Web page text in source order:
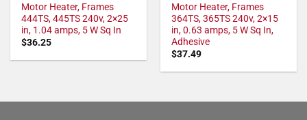
Motor Heater, Frames
444TS, 445TS 240v, 2×25
in, 1.04 amps, 5 W Sq In
$36.25
Motor Heater, Frames
364TS, 365TS 240v, 2×15
in, 0.63 amps, 5 W Sq In,
Adhesive
$37.49